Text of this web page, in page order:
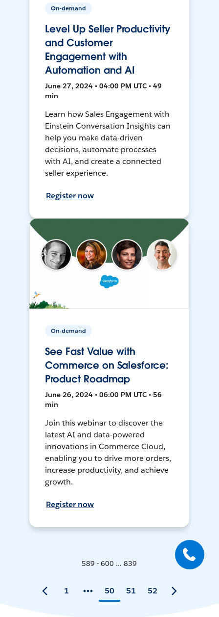
On-demand
Level Up Seller Productivity
and Customer
Engagement with
Automation and AI
June 27, 2024 • 04:00 PM UTC • 49
min
Learn how Sales Engagement with
Einstein Conversation Insights can
help you make data-driven
decisions, automate processes
with AI, and create a connected
seller experience.
Register now
On-demand
See Fast Value with
Commerce on Salesforce:
Product Roadmap
June 26, 2024 • 06:00 PM UTC • 56
min
Join this webinar to discover the
latest AI and data-powered
innovations in Commerce Cloud,
enabling you to drive more orders,
increase productivity, and achieve
growth.
Register now
589 - 600 ... 839
1 50 51 52